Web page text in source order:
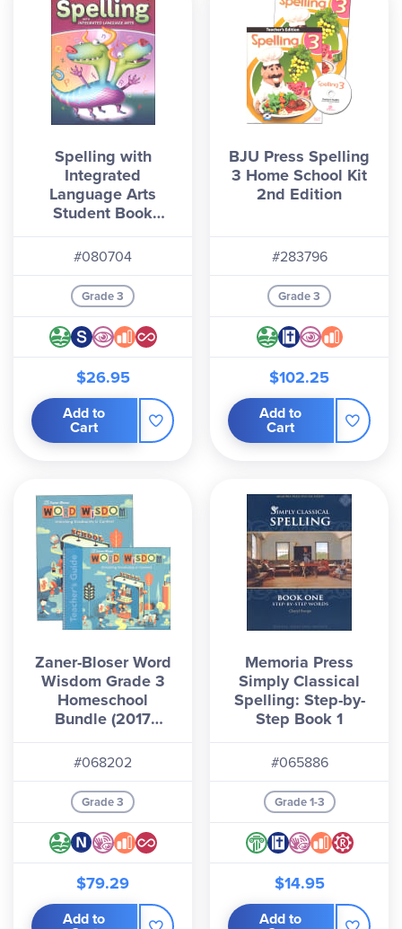
Spelling with
Integrated
Language Arts
Student Book
Grade 3
#080704
Grade 3
$26.95
Add to
Cart
BJU Press Spelling
3 Home School Kit
2nd Edition
#283796
Grade 3
$102.25
Add to
Cart
Zaner-Bloser Word
Wisdom Grade 3
Homeschool
Bundle (2017
Edition)
#068202
Grade 3
$79.29
Add to
Memoria Press
Simply Classical
Spelling: Step-by-
Step Book 1
#065886
Grade 1-3
$14.95
Add to